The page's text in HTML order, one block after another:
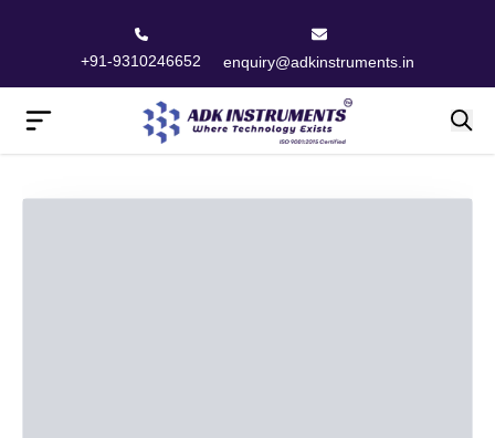
+91-9310246652 enquiry@adkinstruments.in